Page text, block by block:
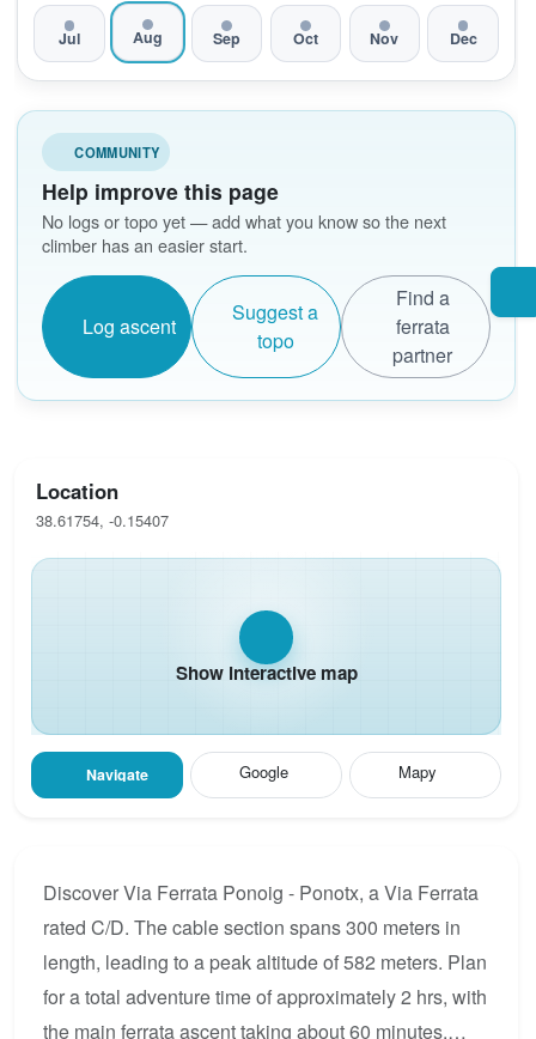
Jul Aug Sep Oct Nov Dec
COMMUNITY
Help improve this page
No logs or topo yet — add what you know so the next
climber has an easier start.
Log ascent
Suggest a
topo
Find a
ferrata
partner
Location
38.61754, -0.15407
Show interactive map
Navigate Google Mapy
Discover Via Ferrata Ponoig - Ponotx, a Via Ferrata
rated C/D. The cable section spans 300 meters in
length, leading to a peak altitude of 582 meters. Plan
for a total adventure time of approximately 2 hrs, with
the main ferrata ascent taking about 60 minutes.